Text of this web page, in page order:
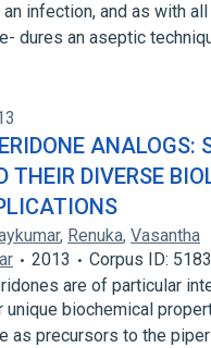
infection, and as with
dures an aseptic
ANALOGS:
THEIR DIVERSE
, Renuka, Vasantha
2013
Corpus ID:
are of particular
unique biochemical
as precursors to the